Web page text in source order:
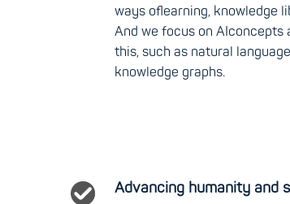
ways oflearning, knowledge
And we focus on
this, such as natural
knowledge graphs.
Advancing humanity and